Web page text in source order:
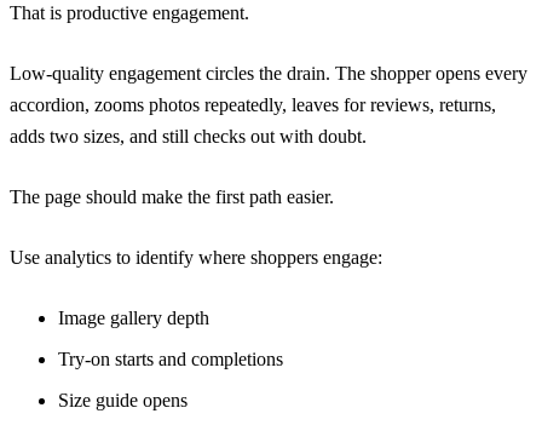
That is productive engagement.
Low-quality engagement circles the drain. The shopper opens every
accordion, zooms photos repeatedly, leaves for reviews, returns,
adds two sizes, and still checks out with doubt.
The page should make the first path easier.
Use analytics to identify where shoppers engage:
Image gallery depth
Try-on starts and completions
Size guide opens